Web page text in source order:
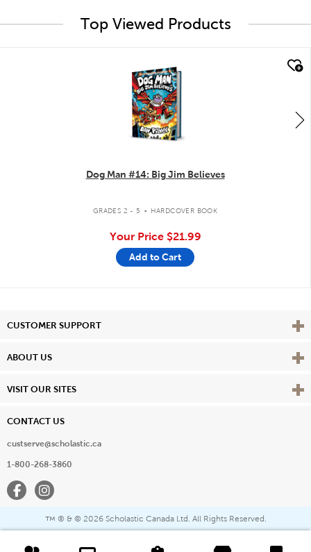
Top Viewed Products
Dog Man #14: Big Jim Believes
GRADES 2 - 5 . HARDCOVER BOOK
Your Price $21.99
Add to Cart
CUSTOMER SUPPORT View
ABOUT US View
VISIT OUR SITES View
CONTACT US
custserve@scholastic.ca
1-800-268-3860
FacebookInstagram
™ ® & © 2026 Scholastic Canada Ltd. All Rights Reserved.